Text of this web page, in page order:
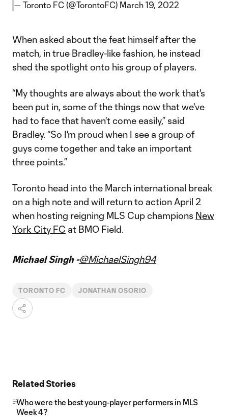
— Toronto FC (@TorontoFC) March 19, 2022
When asked about the feat himself after the
match, in true Bradley-like fashion, he instead
shed the spotlight onto his group of players.
“My thoughts are always about the work that's
been put in, some of the things now that we've
had to face that haven't come easily,” said
Bradley. “So I'm proud when I see a group of
guys come together and take an important
three points.”
Toronto head into the March international break
on a high note and will return to action April 2
when hosting reigning MLS Cup champions New
York City FC at BMO Field.
Michael Singh -@MichaelSingh94
TORONTO FC JONATHAN OSORIO
Related Stories
Who were the best young-player performers in MLS
Week 4?